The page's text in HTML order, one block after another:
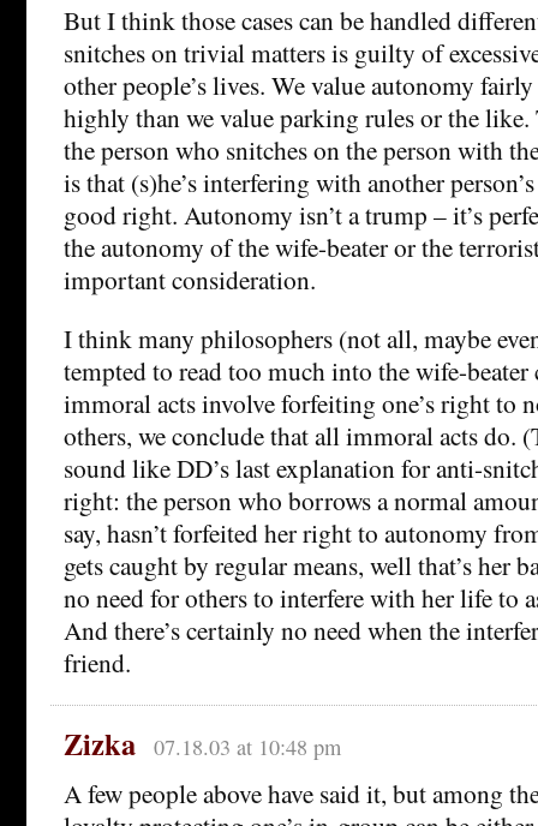
But I think those cases can be handled
snitches on trivial matters is guilty of
other people’s lives. We value autonomy
highly than we value parking rules or the
the person who snitches on the person with
is that (s)he’s interfering with another
good right. Autonomy isn’t a trump – it’s
the autonomy of the wife-beater or the
important consideration.
I think many philosophers (not all, maybe
tempted to read too much into the wife-beater
immoral acts involve forfeiting one’s right to
others, we conclude that all immoral acts do.
sound like DD’s last explanation for anti-
right: the person who borrows a normal
say, hasn’t forfeited her right to autonomy
gets caught by regular means, well that’s her
no need for others to interfere with her life to
And there’s certainly no need when the
friend.
Zizka 07.18.03 at 10:48 pm
A few people above have said it, but among